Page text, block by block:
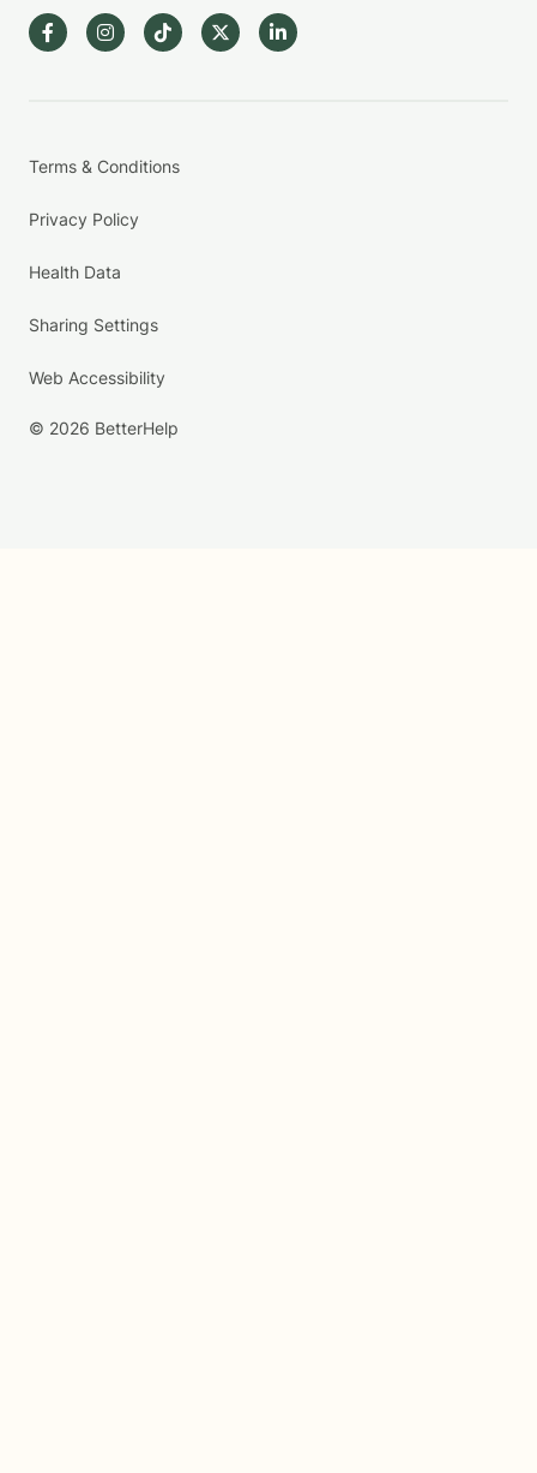
Terms & Conditions
Privacy Policy
Health Data
Sharing Settings
Web Accessibility
© 2026 BetterHelp